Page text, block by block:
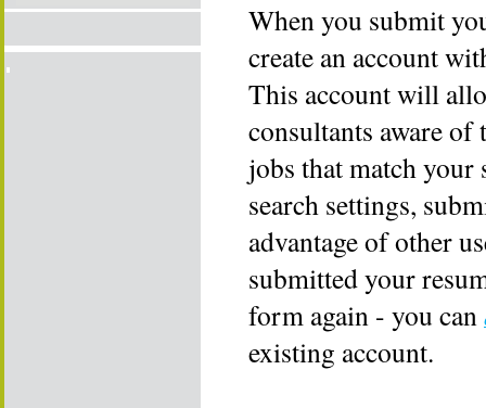
When you submit
create an account
This account will
consultants aware
jobs that match
search settings,
advantage of other
submitted your
form again - you can
existing account.